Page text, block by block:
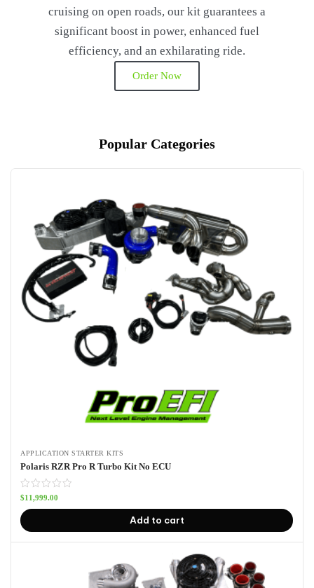
cruising on open roads, our kit guarantees a
significant boost in power, enhanced fuel
efficiency, and an exhilarating ride.
Order Now
Popular Categories
APPLICATION STARTER KITS
Polaris RZR Pro R Turbo Kit No ECU
$11,999.00
Add to cart